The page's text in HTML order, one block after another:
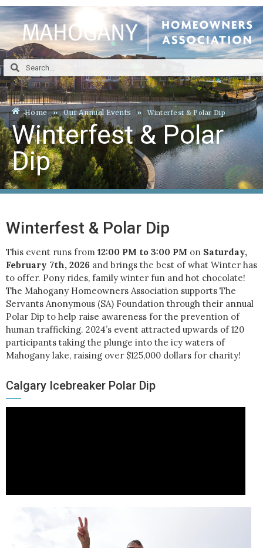
Home Our Annual Events Winterfest & Polar Dip
Winterfest & Polar
Dip
Winterfest & Polar Dip
This event runs from 12:00 PM to 3:00 PM on Saturday,
February 7th, 2026 and brings the best of what Winter has
to offer. Pony rides, family winter fun and hot chocolate!
The Mahogany Homeowners Association supports The
Servants Anonymous (SA) Foundation through their annual
Polar Dip to help raise awareness for the prevention of
human trafficking. 2024’s event attracted upwards of 120
participants taking the plunge into the icy waters of
Mahogany lake, raising over $125,000 dollars for charity!
Calgary Icebreaker Polar Dip